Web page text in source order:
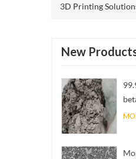
3D Printing
New